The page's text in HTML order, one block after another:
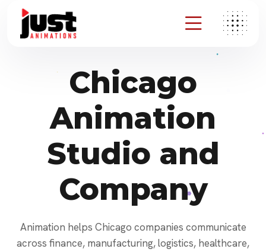
Chicago
Animation
Studio and
Company
Animation helps Chicago companies communicate
across finance, manufacturing, logistics, healthcare,